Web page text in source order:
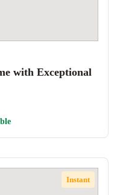
with Exceptional
Instant